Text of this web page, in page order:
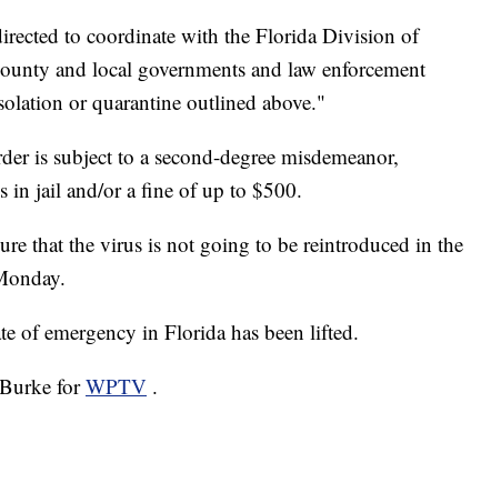
to coordinate with the Florida Division of
and local governments and law enforcement
or quarantine outlined above."
is subject to a second-degree misdemeanor,
in jail and/or a fine of up to $500.
that the virus is not going to be reintroduced in the
of emergency in Florida has been lifted.
forWPTV .